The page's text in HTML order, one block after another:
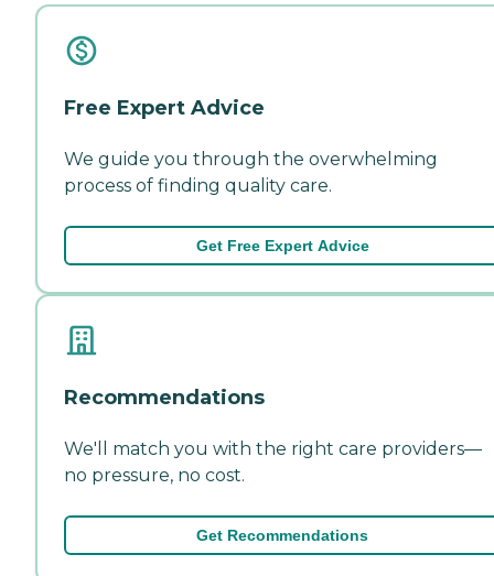
Free Expert Advice
We guide you through the overwhelming
process of finding quality care.
Get Free Expert Advice
Recommendations
We'll match you with the right care providers—
no pressure, no cost.
Get Recommendations